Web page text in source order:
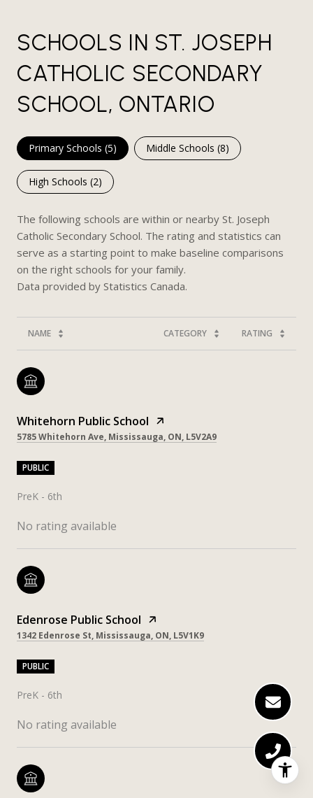
SCHOOLS IN ST. JOSEPH
CATHOLIC SECONDARY
SCHOOL, ONTARIO
Primary Schools (5) Middle Schools (8)
High Schools (2)
The following schools are within or nearby St. Joseph
Catholic Secondary School. The rating and statistics can
serve as a starting point to make baseline comparisons
on the right schools for your family.
NAME CATEGORY RATING
Whitehorn Public School
5785 Whitehorn Ave, Mississauga, ON, L5V2A9
PUBLIC
PreK - 6th
No rating available
Edenrose Public School
1342 Edenrose St, Mississauga, ON, L5V1K9
PUBLIC
PreK - 6th
No rating available